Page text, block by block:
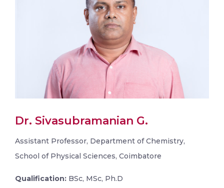
Dr. Sivasubramanian G.
Assistant Professor, Department of Chemistry,
School of Physical Sciences, Coimbatore
Qualification: BSc, MSc, Ph.D